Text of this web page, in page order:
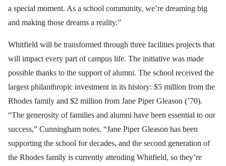
a special moment. As a school community, we’re dreaming big
and making those dreams a reality.”
Whitfield will be transformed through three facilities projects that
will impact every part of campus life. The initiative was made
possible thanks to the support of alumni. The school received the
largest philanthropic investment in its history: $5 million from the
Rhodes family and $2 million from Jane Piper Gleason (’70).
“The generosity of families and alumni have been essential to our
success,” Cunningham notes. “Jane Piper Gleason has been
supporting the school for decades, and the second generation of
the Rhodes family is currently attending Whitfield, so they’re